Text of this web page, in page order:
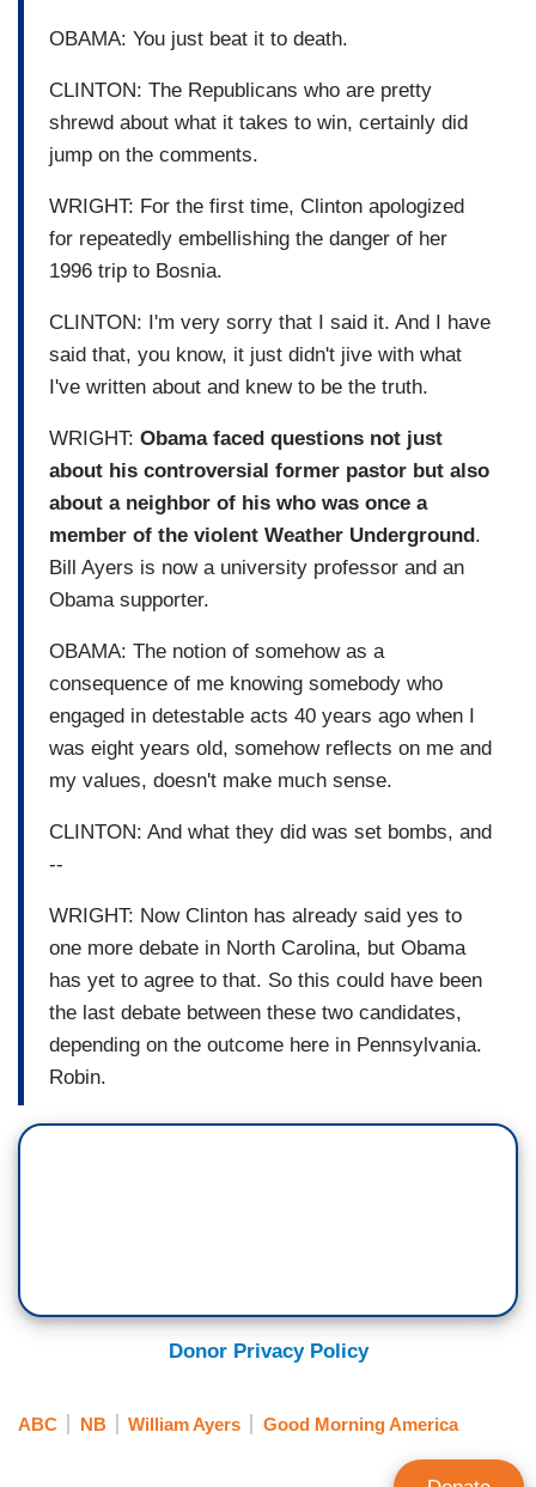
OBAMA: You just beat it to death.
CLINTON: The Republicans who are pretty
shrewd about what it takes to win, certainly did
jump on the comments.
WRIGHT: For the first time, Clinton apologized
for repeatedly embellishing the danger of her
1996 trip to Bosnia.
CLINTON: I'm very sorry that I said it. And I have
said that, you know, it just didn't jive with what
I've written about and knew to be the truth.
WRIGHT: Obama faced questions not just
about his controversial former pastor but also
about a neighbor of his who was once a
member of the violent Weather Underground.
Bill Ayers is now a university professor and an
Obama supporter.
OBAMA: The notion of somehow as a
consequence of me knowing somebody who
engaged in detestable acts 40 years ago when I
was eight years old, somehow reflects on me and
my values, doesn't make much sense.
CLINTON: And what they did was set bombs, and
--
WRIGHT: Now Clinton has already said yes to
one more debate in North Carolina, but Obama
has yet to agree to that. So this could have been
the last debate between these two candidates,
depending on the outcome here in Pennsylvania.
Robin.
Donor Privacy Policy
ABC NB William Ayers Good Morning America